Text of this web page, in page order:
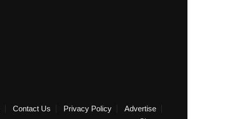
Contact Us Privacy Policy
Advertise